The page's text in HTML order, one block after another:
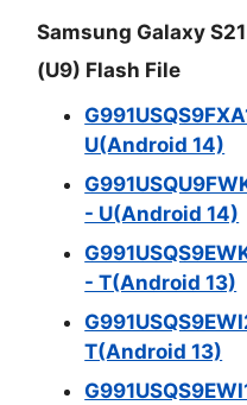
Samsung Galaxy
(U9) Flash File
U(Android 14)
- U(Android 14)
- T(Android 13)
T(Android 13)